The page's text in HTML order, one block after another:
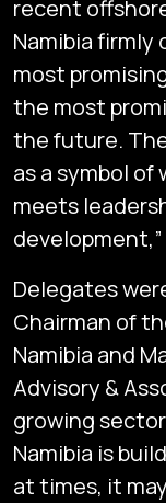
recent
Namibia firmly
most
the most
the future.
as a symbol of
meets
Delegates
Chairman of
Namibia and
Advisory &
growing
Namibia is
at times, it